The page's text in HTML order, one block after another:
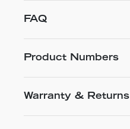
FAQ
Product Numbers
Warranty & Returns